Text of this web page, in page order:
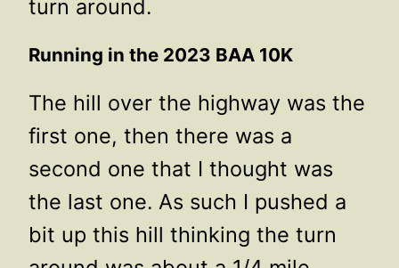
turn around.
Running in the 2023 BAA 10K
The hill over the highway was the
first one, then there was a
second one that I thought was
the last one. As such I pushed a
bit up this hill thinking the turn